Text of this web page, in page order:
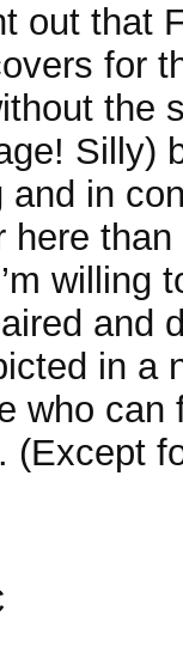
out that
for
the
Silly)
in
willing
and
in a
who
(Except